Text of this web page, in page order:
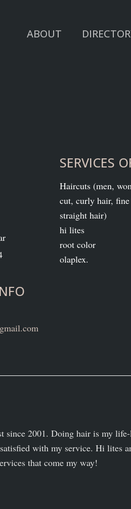
ABOUT
SERVICES
Haircuts (men,
cut, curly hair,
straight hair)
hi lites
root color
olaplex.
since 2001. Doing hair is my
with my service. Hi lites
that come my way!